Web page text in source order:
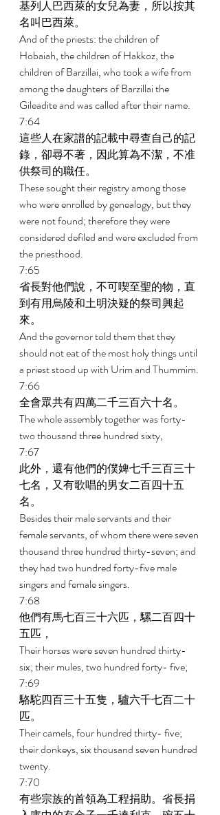
基列人巴西萊的女兒為妻，所以按其
名叫巴西萊。
And of the priests: the children of
Hobaiah, the children of Hakkoz, the
children of Barzillai, who took a wife from
among the daughters of Barzillai the
Gileadite and was called after their name.
7:64
這些人在家譜的記載中尋查自己的記
錄，卻尋不著，因此算為不潔，不准
供祭司的職任。
These sought their registry among those
who were enrolled by genealogy, but they
were not found; therefore they were
considered defiled and were excluded from
the priesthood.
7:65
省長對他們說，不可喫至聖的物，直
到有用烏陵和土明決疑的祭司興起
來。
And the governor told them that they
should not eat of the most holy things until
a priest stood up with Urim and Thummim.
7:66
全會眾共有四萬二千三百六十名。
The whole assembly together was forty-
two thousand three hundred sixty,
7:67
此外，還有他們的僕婢七千三百三十
七名，又有歌唱的男女二百四十五
名。
Besides their male servants and their
female servants, of whom there were seven
thousand three hundred thirty-seven; and
they had two hundred forty-five male
singers and female singers.
7:68
他們有馬七百三十六匹，騾二百四十
五匹，
Their horses were seven hundred thirty-
six; their mules, two hundred forty- five;
7:69
駱駝四百三十五隻，驢六千七百二十
匹。
Their camels, four hundred thirty- five;
their donkeys, six thousand seven hundred
twenty.
7:70
有些宗族的首領為工程捐助。省長捐